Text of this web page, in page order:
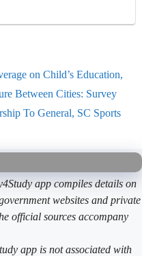
on Child’s Education,
Between Cities: Survey
To General, SC Sports
app compiles details on
websites and private
official sources accompany
app is not associated with